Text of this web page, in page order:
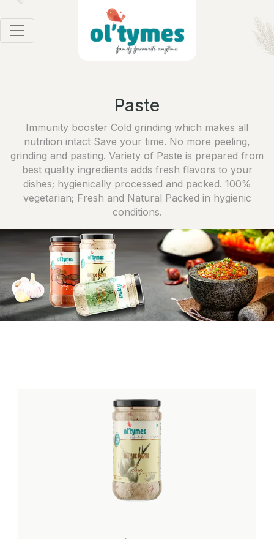
Paste
Immunity booster Cold grinding which makes all
nutrition intact Save your time. No more peeling,
grinding and pasting. Variety of Paste is prepared from
best quality ingredients adds fresh flavors to your
dishes; hygienically processed and packed. 100%
vegetarian; Fresh and Natural Packed in hygienic
conditions.